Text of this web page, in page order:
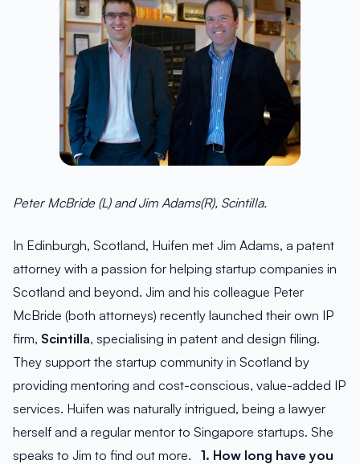
Peter McBride (L) and Jim Adams(R), Scintilla.
In Edinburgh, Scotland, Huifen met Jim Adams, a patent
attorney with a passion for helping startup companies in
Scotland and beyond. Jim and his colleague Peter
McBride (both attorneys) recently launched their own IP
firm, Scintilla, specialising in patent and design filing.
They support the startup community in Scotland by
providing mentoring and cost-conscious, value-added IP
services. Huifen was naturally intrigued, being a lawyer
herself and a regular mentor to Singapore startups. She
speaks to Jim to find out more. 1. How long have you